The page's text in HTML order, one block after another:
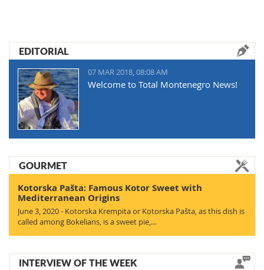
EDITORIAL
07 MAR 2018, 08:08 AM
Welcome to Total Montenegro News!
GOURMET
Kotorska Pašta: Famous Kotor Sweet with
Mediterranean Origins
June 3, 2020 - Kotorska Krempita or Kotorska Pašta, as this dish is
called among Bokelians, is a sweet pie,…
INTERVIEW OF THE WEEK